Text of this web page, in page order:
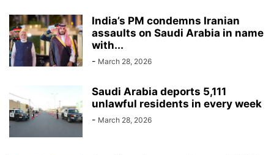
India’s PM condemns Iranian
assaults on Saudi Arabia in name
with...
- March 28, 2026
Saudi Arabia deports 5,111
unlawful residents in every week
- March 28, 2026